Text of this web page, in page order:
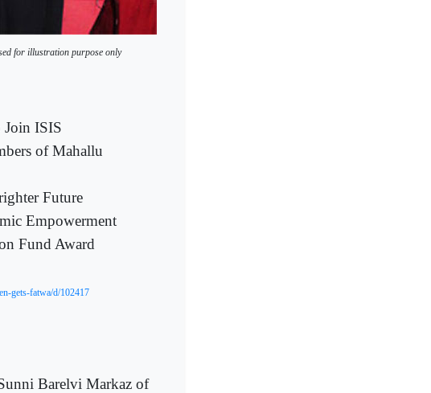
for illustration purpose only
Join ISIS
of Mahallu
Future
Empowerment
Fund Award
gets-fatwa/d/102417
Barelvi Markaz of